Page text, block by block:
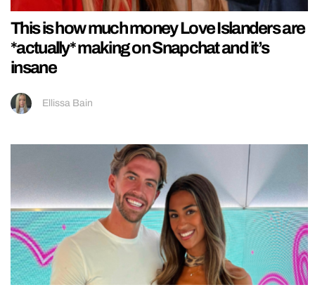
This is how much money Love Islanders are
*actually* making on Snapchat and it’s
insane
Ellissa Bain